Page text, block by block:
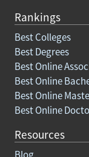
Rankings
Best Colleges
Best Degrees
Best Online
Best Online
Best Online
Best Online
Resources